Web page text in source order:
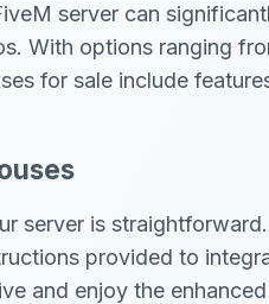
server can
With options ranging
for sale include
server is
provided to
and enjoy the